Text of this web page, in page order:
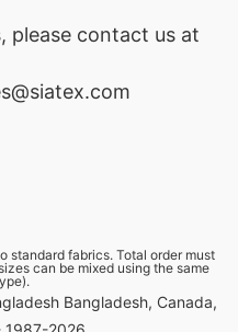
a wide range of
of construction
suitable for different
please contact us at
standard fabrics. Total order must
can be mixed using the same
Bangladesh, Canada,